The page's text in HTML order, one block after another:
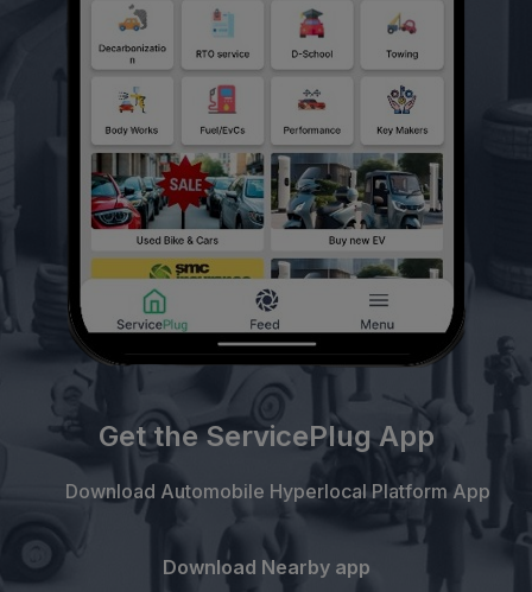
Get the ServicePlug App
Download Automobile Hyperlocal Platform App
Download Nearby app